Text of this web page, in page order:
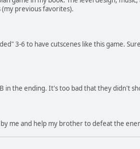
previous favorites).
3-6 to have cutscenes like this game.
in the ending. It's too bad that they didn't
me and help my brother to defeat the